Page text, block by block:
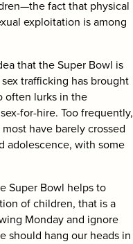
fact that physical
exploitation is among
that the Super Bowl is
trafficking has brought
often lurks in the
for-hire. Too frequently,
have barely crossed
adolescence, with some
Super Bowl helps to
of children, that is a
Monday and ignore
should hang our heads in